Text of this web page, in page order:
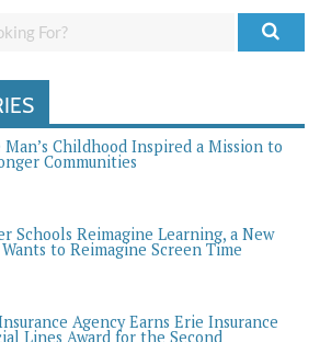
Man’s Childhood Inspired a Mission to
Communities
Schools Reimagine Learning, a New
to Reimagine Screen Time
Agency Earns Erie Insurance
Lines Award for the Second